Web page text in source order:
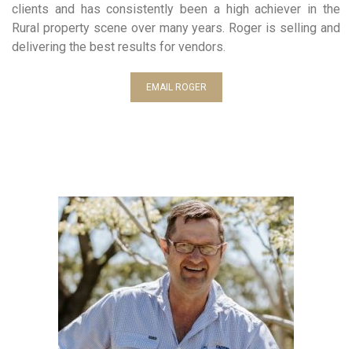
clients and has consistently been a high achiever in the
Rural property scene over many years. Roger is selling and
delivering the best results for vendors.
EMAIL ROGER